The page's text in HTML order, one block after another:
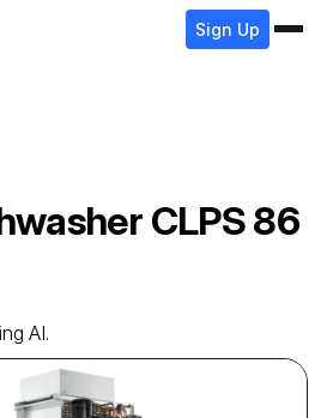
Sign Up
CLPS 86
AI.